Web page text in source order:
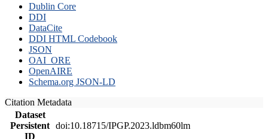
Dublin Core
DDI
DataCite
DDI HTML Codebook
JSON
OAI_ORE
OpenAIRE
Schema.org JSON-LD
Citation Metadata
Dataset
Persistent
ID
doi:10.18715/IPGP.2023.ldbm60lm